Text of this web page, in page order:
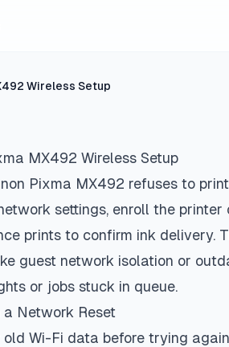
Wireless Setup
MX492 Wireless Setup
Pixma MX492 refuses to
settings, enroll the
prints to confirm ink delivery.
guest network isolation or
or jobs stuck in queue.
Network Reset
Wi-Fi data before trying